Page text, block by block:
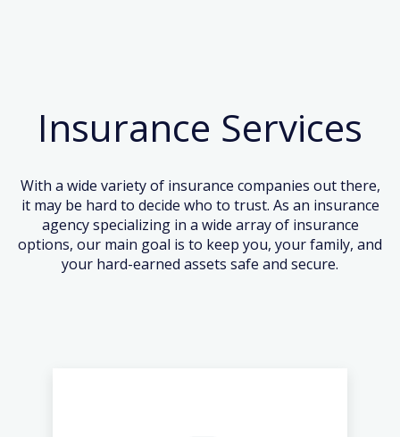
Insurance Services
With a wide variety of insurance companies out there,
it may be hard to decide who to trust. As an insurance
agency specializing in a wide array of insurance
options, our main goal is to keep you, your family, and
your hard-earned assets safe and secure.